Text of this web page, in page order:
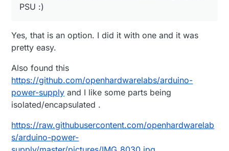
PSU :)
Yes, that is an option. I did it with one and it was
pretty easy.
Also found this
https://github.com/openhardwarelabs/arduino-
power-supply and I like some parts being
isolated/encapsulated .
https://raw.githubusercontent.com/openhardwarelab
s/arduino-power-